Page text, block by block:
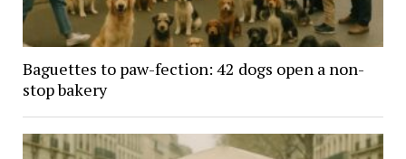
Baguettes to paw-fection: 42 dogs open a non-
stop bakery